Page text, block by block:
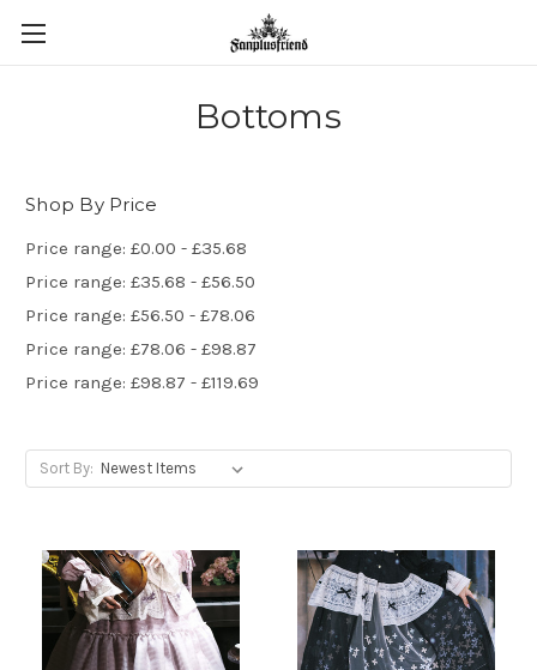
Bottoms
Shop By Price
Price range: £0.00 - £35.68
Price range: £35.68 - £56.50
Price range: £56.50 - £78.06
Price range: £78.06 - £98.87
Price range: £98.87 - £119.69
Sort By: